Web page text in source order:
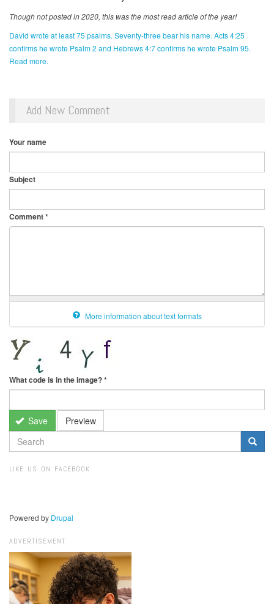
Though not posted in 2020, this was the most read article of the year!
David wrote at least 75 psalms. Seventy-three bear his name. Acts 4:25
confirms he wrote Psalm 2 and Hebrews 4:7 confirms he wrote Psalm 95.
Read more.
Add New Comment
Your name
Subject
Comment*
More information about text formats
What code is in the image?*
Save Preview
SEARCH
FORM
LIKE US ON FACEBOOK
Powered by Drupal
ADVERTISEMENT